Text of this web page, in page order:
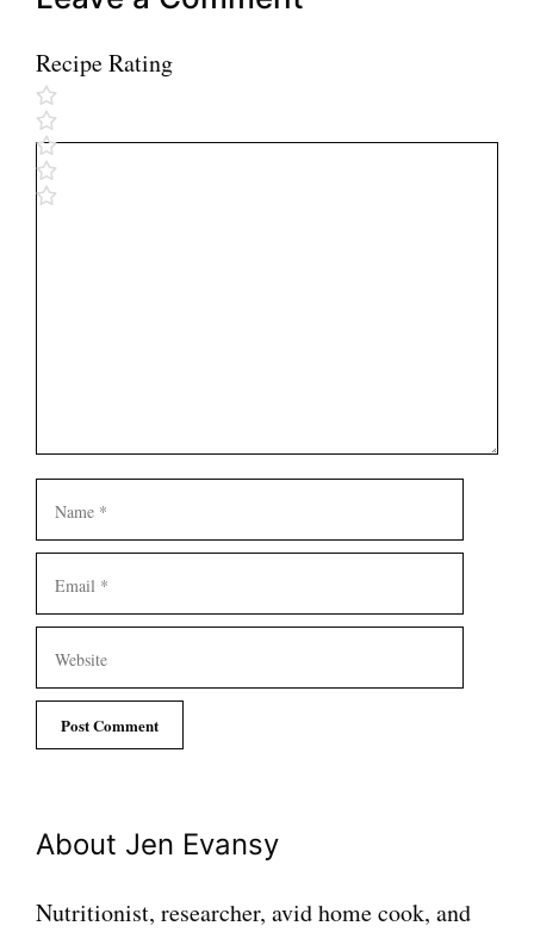
Recipe Rating
Comment
About Jen Evansy
Nutritionist, researcher, avid home cook, and